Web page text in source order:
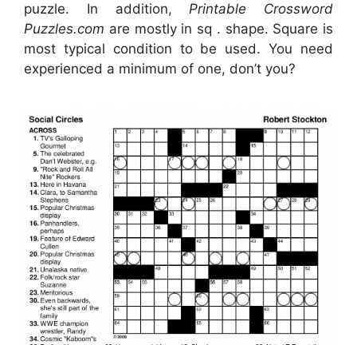
puzzle. In addition,Printable Crossword
Puzzles.com are mostly in sq . shape. Square is
most typical condition to be used. You need
experienced a minimum of one, don’t you?